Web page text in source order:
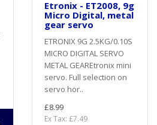
Etronix - ET2008, 9g
Micro Digital, metal
gear servo
ETRONIX 9G 2.5KG/0.10S
MICRO DIGITAL SERVO
METAL GEAREtronix mini
servo. Full selection on
servo hor..
£8.99
Ex Tax: £7.49